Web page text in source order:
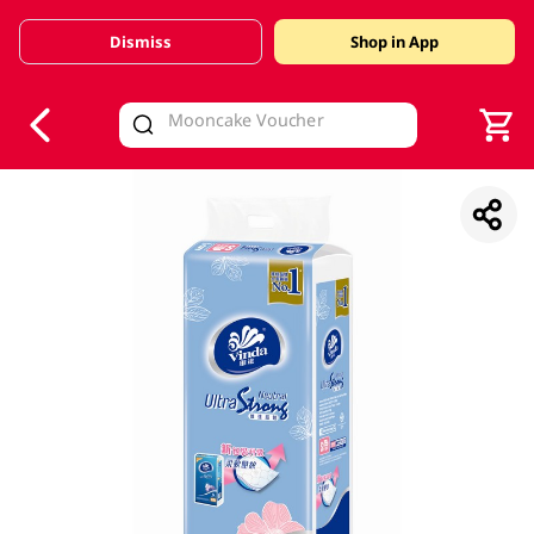
Valid Until 30 June 2026
Dismiss Shop in App